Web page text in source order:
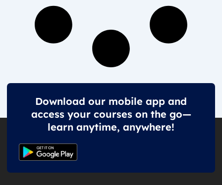
Download our mobile app and
access your courses on the go—
learn anytime, anywhere!